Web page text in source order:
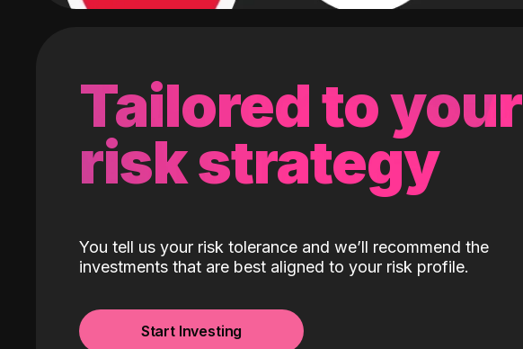
Tailored to your
risk strategy
You tell us your risk tolerance and we’ll recommend the
investments that are best aligned to your risk profile.
Start Investing